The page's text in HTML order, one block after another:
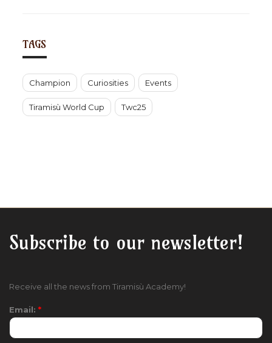
TAGS
Champion Curiosities Events
Tiramisù World Cup Twc25
Subscribe to our newsletter!
Receive all the news from Tiramisù Academy!
Email: *